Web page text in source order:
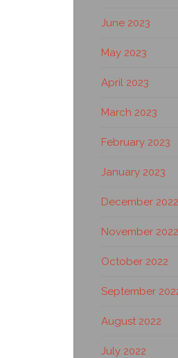
June 2023
May 2023
April 2023
March 2023
February 2023
January 2023
December 2022
November 2022
October 2022
September
August 2022
July 2022